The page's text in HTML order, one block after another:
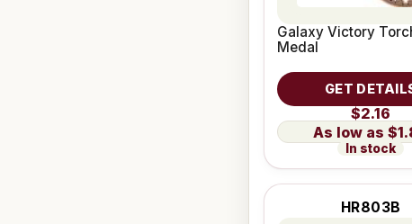
Galaxy Victory
Medal
GET
$2.16
In stock
HR803B